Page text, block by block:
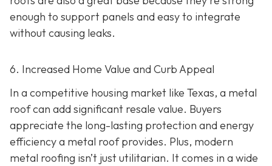
enough to support panels and easy to integrate
without causing leaks.
6. Increased Home Value and Curb Appeal
In a competitive housing market like Texas, a metal
roof can add significant resale value. Buyers
appreciate the long-lasting protection and energy
efficiency a metal roof provides. Plus, modern
metal roofing isn’t just utilitarian. It comes in a wide